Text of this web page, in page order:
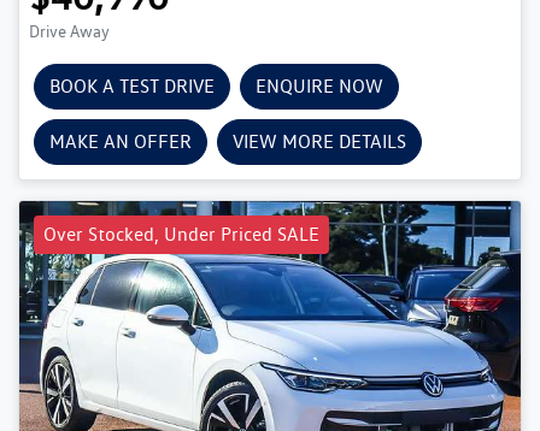
Drive Away
BOOK A TEST DRIVE ENQUIRE NOW
MAKE AN OFFER VIEW MORE DETAILS
Over Stocked, Under Priced SALE